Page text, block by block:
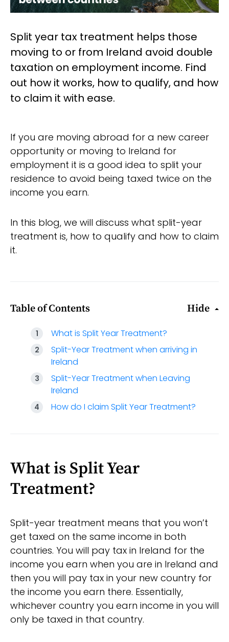
Split year tax treatment helps those
moving to or from Ireland avoid double
taxation on employment income. Find
out how it works, how to qualify, and how
to claim it with ease.
If you are moving abroad for a new career
opportunity or moving to Ireland for
employment it is a good idea to split your
residence to avoid being taxed twice on the
income you earn.
In this blog, we will discuss what split-year
treatment is, how to qualify and how to claim
it.
Table of Contents Hide
What is Split Year Treatment?
Split-Year Treatment when arriving in
Ireland
Split-Year Treatment when Leaving
Ireland
How do I claim Split Year Treatment?
What is Split Year
Treatment?
Split-year treatment means that you won’t
get taxed on the same income in both
countries. You will pay tax in Ireland for the
income you earn when you are in Ireland and
then you will pay tax in your new country for
the income you earn there. Essentially,
whichever country you earn income in you will
only be taxed in that country.